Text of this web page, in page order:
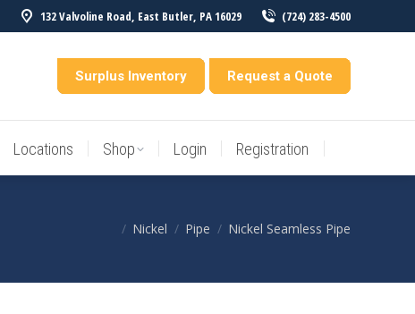
132 Valvoline Road, East Butler, PA 16029 (724) 283-4500
Surplus Inventory Request a Quote
Locations Shop Login Registration
You are here:
Nickel Pipe Nickel Seamless Pipe
Locations Shop Login Registration